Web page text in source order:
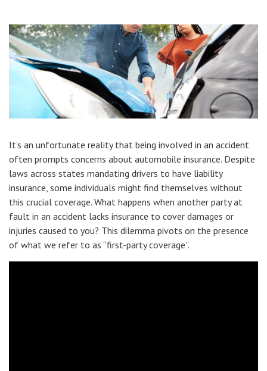
It’s an unfortunate reality that being involved in an accident
often prompts concerns about automobile insurance. Despite
laws across states mandating drivers to have liability
insurance, some individuals might find themselves without
this crucial coverage. What happens when another party at
fault in an accident lacks insurance to cover damages or
injuries caused to you? This dilemma pivots on the presence
of what we refer to as “first-party coverage”.